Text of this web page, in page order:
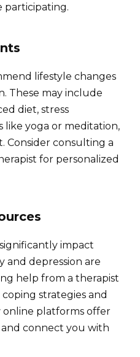
participating.
lifestyle changes
These may include
diet, stress
yoga or meditation,
Consider consulting a
for personalized
impact
and depression are
help from a therapist
strategies and
online platforms offer
connect you with